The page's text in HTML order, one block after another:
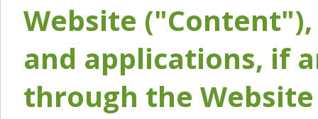
Website
and applications, if
through the